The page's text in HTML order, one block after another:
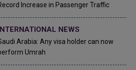
Increase in Passenger Traffic
NEWS
Arabia: Any visa holder can now
Umrah